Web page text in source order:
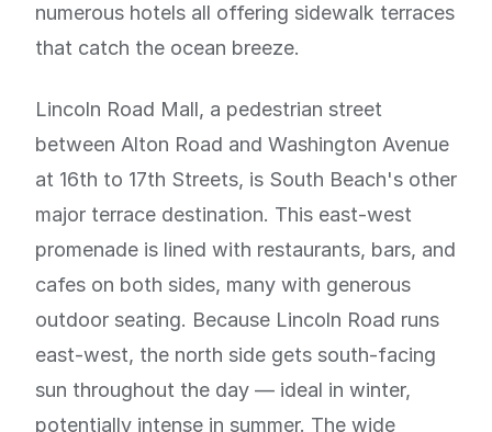
numerous hotels all offering sidewalk terraces
that catch the ocean breeze.
Lincoln Road Mall, a pedestrian street
between Alton Road and Washington Avenue
at 16th to 17th Streets, is South Beach's other
major terrace destination. This east-west
promenade is lined with restaurants, bars, and
cafes on both sides, many with generous
outdoor seating. Because Lincoln Road runs
east-west, the north side gets south-facing
sun throughout the day — ideal in winter,
potentially intense in summer. The wide